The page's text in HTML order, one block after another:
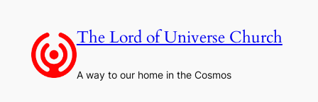
content
The Lord of Universe Church
A way to our home in the Cosmos